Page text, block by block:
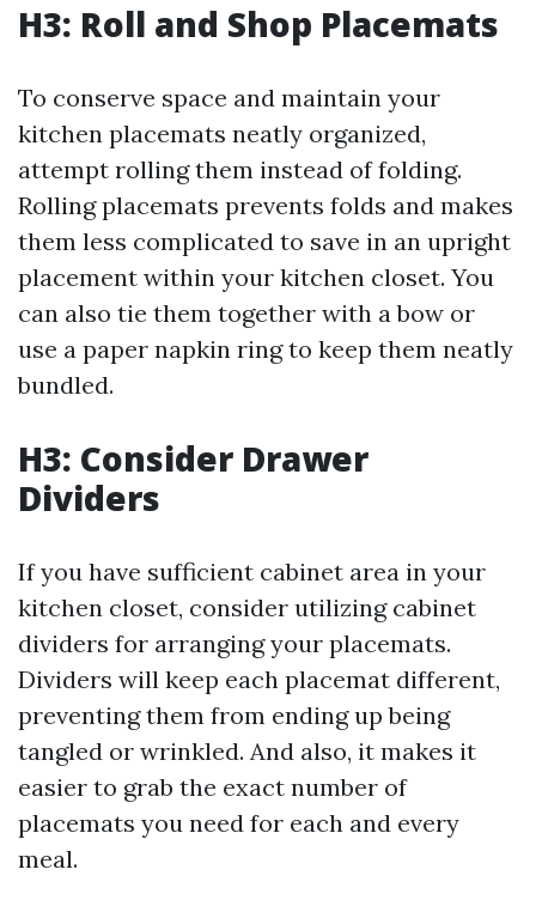
H3: Roll and Shop Placemats
To conserve space and maintain your
kitchen placemats neatly organized,
attempt rolling them instead of folding.
Rolling placemats prevents folds and makes
them less complicated to save in an upright
placement within your kitchen closet. You
can also tie them together with a bow or
use a paper napkin ring to keep them neatly
bundled.
H3: Consider Drawer
Dividers
If you have sufficient cabinet area in your
kitchen closet, consider utilizing cabinet
dividers for arranging your placemats.
Dividers will keep each placemat different,
preventing them from ending up being
tangled or wrinkled. And also, it makes it
easier to grab the exact number of
placemats you need for each and every
meal.